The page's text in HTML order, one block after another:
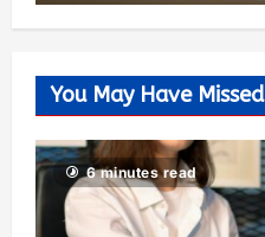
You May Have Missed
6 minutes read